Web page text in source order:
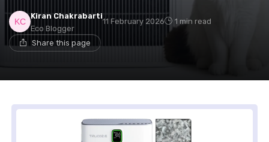
Kiran Chakrabarti
Eco Blogger
11 February 2026 1 min read
Share this page